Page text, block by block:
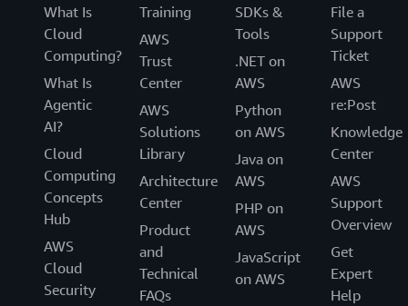
What Is
Cloud
Computing?
What Is
Agentic
AI?
Cloud
Computing
Concepts
Hub
AWS
Cloud
Security
Training
AWS
Trust
Center
AWS
Solutions
Library
Architecture
Center
Product
and
Technical
FAQs
SDKs &
Tools
.NET on
AWS
Python
on AWS
Java on
AWS
PHP on
AWS
JavaScript
on AWS
File a
Support
Ticket
AWS
re:Post
Knowledge
Center
AWS
Support
Overview
Get
Expert
Help